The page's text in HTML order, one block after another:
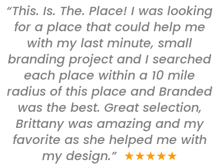
“This. Is. The. Place! I was looking
for a place that could help me
with my last minute, small
branding project and I searched
each place within a 10 mile
radius of this place and Branded
was the best. Great selection,
Brittany was amazing and my
favorite as she helped me with
my design.” ★★★★★